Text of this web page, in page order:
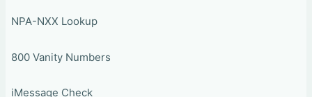
NPA-NXX Lookup
800 Vanity Numbers
iMessage Check